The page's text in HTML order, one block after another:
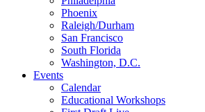
Phoenix
Raleigh/Durham
San Francisco
South Florida
Washington, D.C.
Events
Calendar
Educational Workshops